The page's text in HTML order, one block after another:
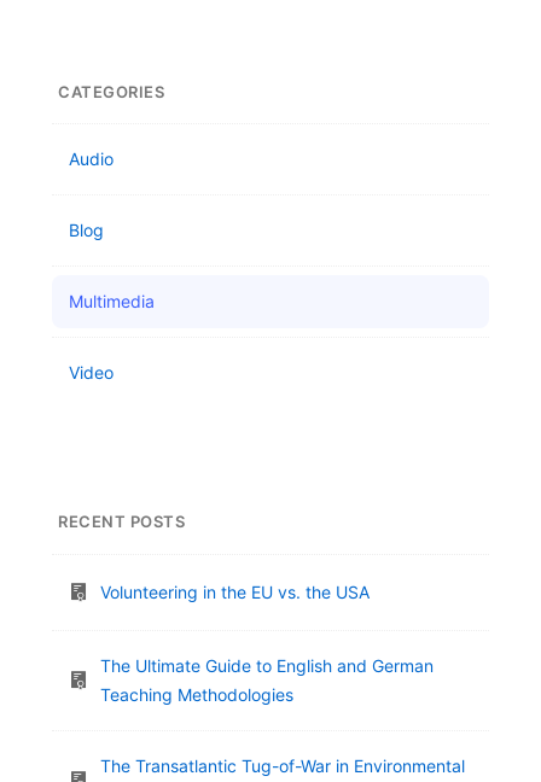
CATEGORIES
Audio
Blog
Multimedia
Video
RECENT POSTS
Volunteering in the EU vs. the USA
The Ultimate Guide to English and German
Teaching Methodologies
The Transatlantic Tug-of-War in Environmental